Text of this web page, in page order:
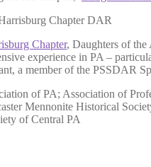
Chapter DAR
Chapter, Daughters of
experience in PA –
a member of the PSSDAR
of PA; Association of
Mennonite Historical
of Central PA